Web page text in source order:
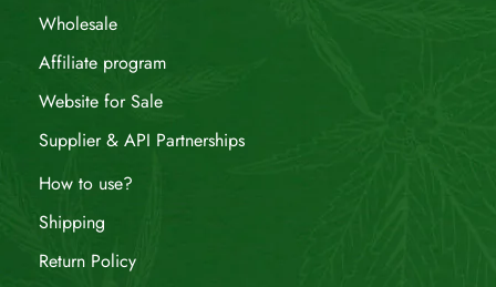
Wholesale
Affiliate program
Website for Sale
Supplier & API Partnerships
How to use?
Shipping
Return Policy